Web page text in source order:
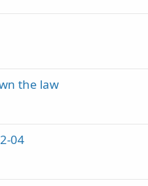
the law
04